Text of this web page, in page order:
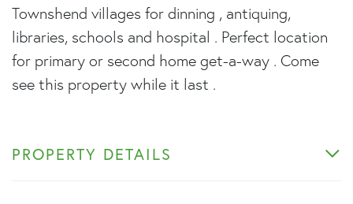
Townshend villages for dinning , antiquing,
libraries, schools and hospital . Perfect location
for primary or second home get-a-way . Come
see this property while it last .
PROPERTY DETAILS